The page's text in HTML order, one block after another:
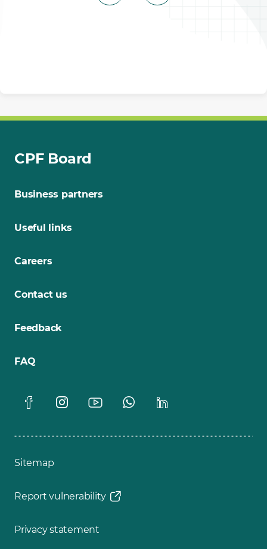
CPF Board
Business partners
Useful links
Careers
Contact us
Feedback
FAQ
Sitemap
Report vulnerability
Privacy statement